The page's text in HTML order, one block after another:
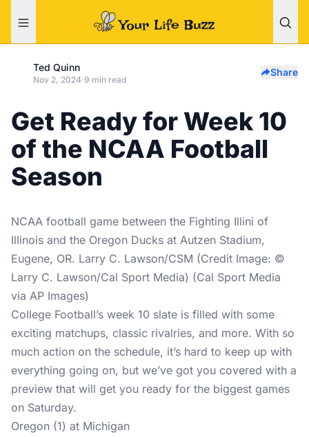
Ted Quinn
Nov 2, 2024·9 min read
Share
Get Ready for Week 10
of the NCAA Football
Season
NCAA football game between the Fighting Illini of
Illinois and the Oregon Ducks at Autzen Stadium,
Eugene, OR. Larry C. Lawson/CSM (Credit Image: ©
Larry C. Lawson/Cal Sport Media) (Cal Sport Media
via AP Images)
College Football’s week 10 slate is filled with some
exciting matchups, classic rivalries, and more. With so
much action on the schedule, it’s hard to keep up with
everything going on, but we’ve got you covered with a
preview that will get you ready for the biggest games
on Saturday.
Oregon (1) at Michigan